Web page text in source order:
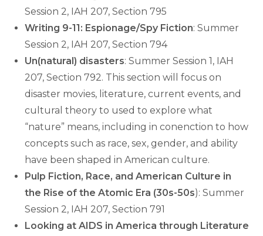
Session 2, IAH 207, Section 795
Writing 9-11: Espionage/Spy Fiction: Summer
Session 2, IAH 207, Section 794
Un(natural) disasters: Summer Session 1, IAH
207, Section 792. This section will focus on
disaster movies, literature, current events, and
cultural theory to used to explore what
“nature” means, including in conenction to how
concepts such as race, sex, gender, and ability
have been shaped in American culture.
Pulp Fiction, Race, and American Culture in
the Rise of the Atomic Era (30s-50s): Summer
Session 2, IAH 207, Section 791
Looking at AIDS in America through Literature